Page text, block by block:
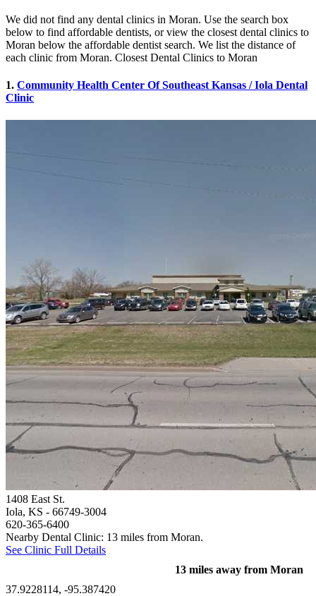
We did not find any dental clinics in Moran. Use the search box
below to find affordable dentists, or view the closest dental clinics to
Moran below the affordable dentist search. We list the distance of
each clinic from Moran. Closest Dental Clinics to Moran
1. Community Health Center Of Southeast Kansas / Iola Dental
Clinic
1408 East St.
Iola, KS - 66749-3004
620-365-6400
Nearby Dental Clinic: 13 miles from Moran.
See Clinic Full Details
13 miles away from Moran
37.9228114, -95.387420